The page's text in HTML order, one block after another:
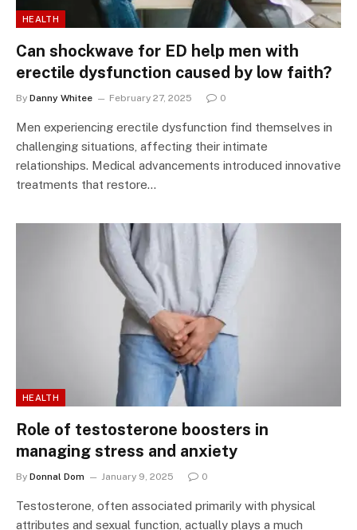
HEALTH
Can shockwave for ED help men with
erectile dysfunction caused by low faith?
By Danny Whitee February 27, 2025 0
Men experiencing erectile dysfunction find themselves in
challenging situations, affecting their intimate
relationships. Medical advancements introduced innovative
treatments that restore…
HEALTH
Role of testosterone boosters in
managing stress and anxiety
By Donnal Dom January 9, 2025 0
Testosterone, often associated primarily with physical
attributes and sexual function, actually plays a much